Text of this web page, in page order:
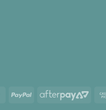
MasterCard
PayPal